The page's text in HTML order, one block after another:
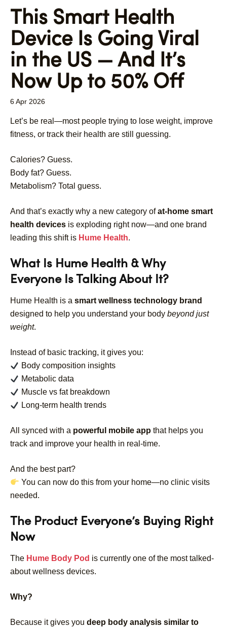
This Smart Health
Device Is Going Viral
in the US — And It’s
Now Up to 50% Off
6 Apr 2026
Let’s be real—most people trying to lose weight, improve
fitness, or track their health are still guessing.
Calories? Guess.
Body fat? Guess.
Metabolism? Total guess.
And that’s exactly why a new category ofat-home smart
health devices is exploding right now—and one brand
leading this shift is Hume Health.
What Is Hume Health & Why
Everyone Is Talking About It?
Hume Health is a smart wellness technology brand
designed to help you understand your body beyond just
weight.
Instead of basic tracking, it gives you:
Body composition insights
Metabolic data
Muscle vs fat breakdown
Long-term health trends
All synced with a powerful mobile app that helps you
track and improve your health in real-time.
And the best part?
You can now do this from your home—no clinic visits
needed.
The Product Everyone’s Buying Right
Now
The Hume Body Pod is currently one of the most talked-
about wellness devices.
Why?
Because it gives you deep body analysis similar to